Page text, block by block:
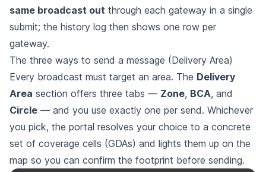
same broadcast out through each gateway in a single
submit; the history log then shows one row per
gateway.
The three ways to send a message (Delivery Area)
Every broadcast must target an area. The Delivery
Area section offers three tabs — Zone, BCA, and
Circle — and you use exactly one per send. Whichever
you pick, the portal resolves your choice to a concrete
set of coverage cells (GDAs) and lights them up on the
map so you can confirm the footprint before sending.